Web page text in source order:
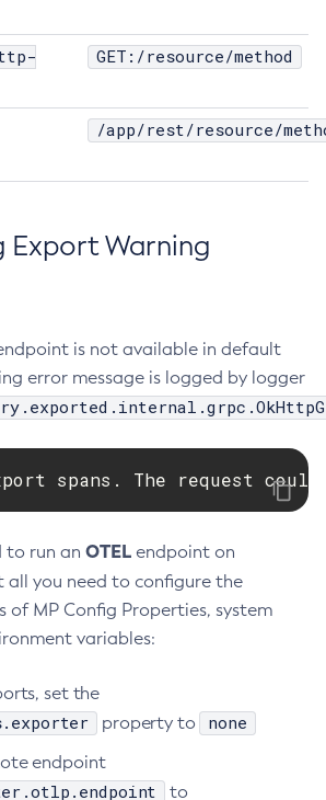
Home
Admin-Principal
Admin
Home
Admin-Principal
Admin
Service
Bash-Autocomplete
Encryption-Key
Report
Audit-Configuration
Source-Configuration
GET:/resource/method
/app/rest/resource/
Export Warning
is not available in default
error message is logged by logger
spans. The request
to run an OTEL endpoint on
all you need to configure the
of MP Config Properties, system
variables:
set the
property to none
endpoint
to